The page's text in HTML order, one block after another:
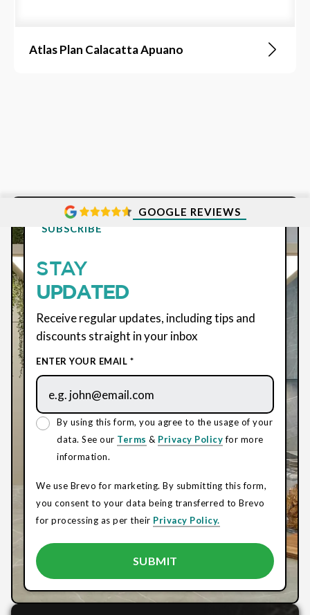
Atlas Plan Calacatta Apuano
GOOGLE REVIEWS
SUBSCRIBE
STAY
UPDATED
Receive regular updates, including tips and
discounts straight in your inbox
ENTER YOUR EMAIL *
By using this form, you agree to the usage of your
data. See our Terms & Privacy Policyfor more
information.
We use Brevo for marketing. By submitting this form,
you consent to your data being transferred to Brevo
for processing as per their Privacy Policy.